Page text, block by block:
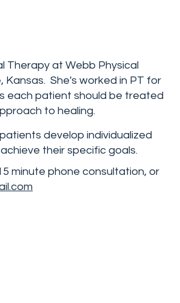
Therapy at Webb Physical
Kansas. She's worked in PT for
each patient should be treated
to healing.
develop individualized
their specific goals.
minute phone consultation, or